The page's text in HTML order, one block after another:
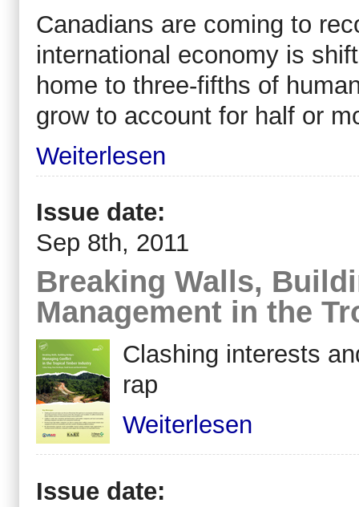
Canadians are coming to
international economy is
home to three-fifths of
grow to account for half or
Weiterlesen
Issue date:
Sep 8th, 2011
Breaking Walls,
Management in the
Clashing interests
rap
Weiterlesen
Issue date: